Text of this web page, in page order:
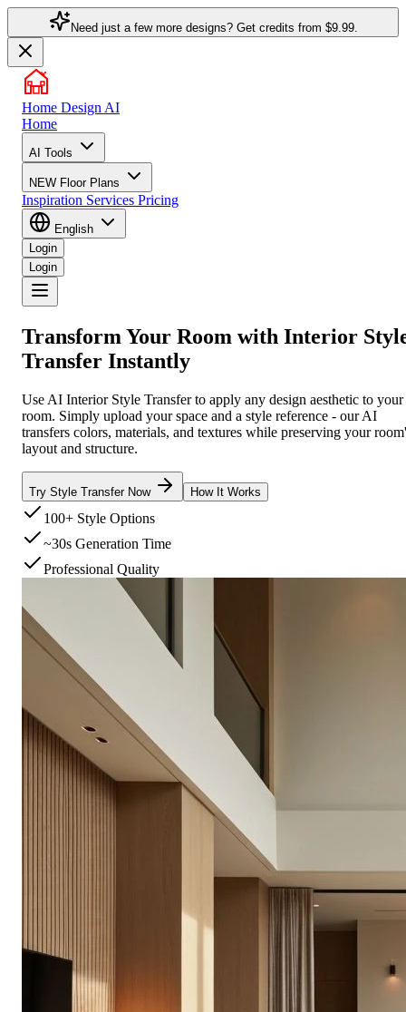
Need just a few more designs? Get credits from $9.99.
Home Design AI
Home
AI Tools
NEW Floor Plans
Inspiration Services Pricing
English
Login
Login
Transform Your Room with Interior
Transfer Instantly
Use AI Interior Style Transfer to apply any design aesthetic to your
room. Simply upload your space and a style reference - our AI
transfers colors, materials, and textures while preserving your
layout and structure.
Try Style Transfer Now How It Works
100+ Style Options
~30s Generation Time
Professional Quality